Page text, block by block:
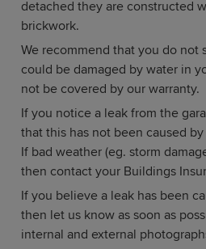
detached they are constructed
brickwork.
We recommend that you do not
could be damaged by water in
not be covered by our warranty.
If you notice a leak from the
that this has not been caused
If bad weather (eg. storm
then contact your Buildings
If you believe a leak has been
then let us know as soon as
internal and external